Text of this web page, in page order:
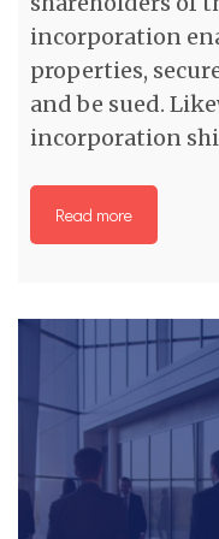
incorporation
properties,
and be sued.
incorporation
Read more